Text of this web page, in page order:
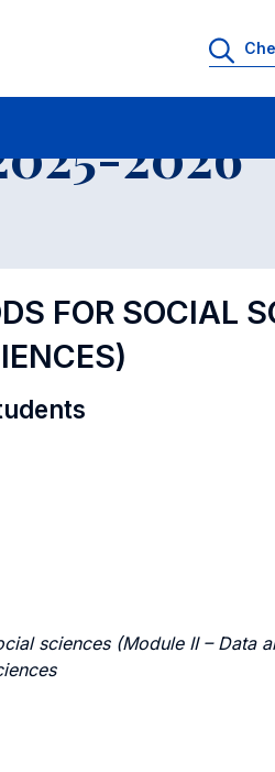
Offer - Incoming exchange students
2026
FOR SOCIAL
sciences (Module II – Data